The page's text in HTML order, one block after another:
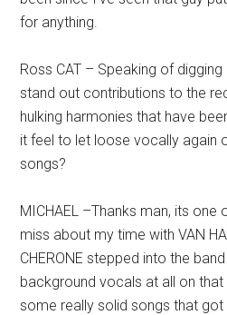
for anything.
Ross CAT – Speaking of
stand out contributions to the
hulking harmonies that have
it feel to let loose vocally again
songs?
MICHAEL –Thanks man, its one
miss about my time with VAN
CHERONE stepped into the
background vocals at all on
some really solid songs that